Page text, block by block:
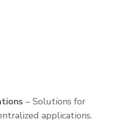
– Solutions for
applications.